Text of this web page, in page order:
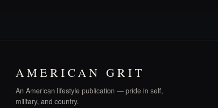
AMERICAN GRIT
An American lifestyle publication — pride in self,
military, and country.